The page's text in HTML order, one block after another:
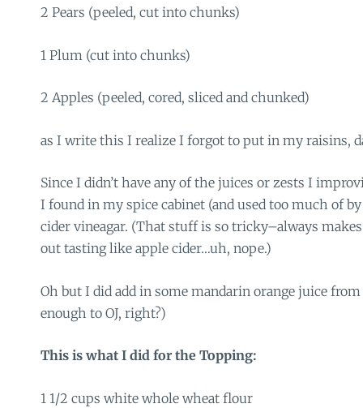
2 Pears (peeled, cut into chunks)
1 Plum (cut into chunks)
2 Apples (peeled, cored, sliced and chunked)
as I write this I realize I forgot to put in my raisins,
Since I didn’t have any of the juices or zests I
I found in my spice cabinet (and used too much of
cider vineagar. (That stuff is so tricky–always
out tasting like apple cider…uh, nope.)
Oh but I did add in some mandarin orange juice from
enough to OJ, right?)
This is what I did for the Topping:
1 1/2 cups white whole wheat flour